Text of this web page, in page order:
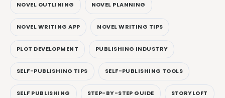
NOVEL OUTLINING NOVEL PLANNING
NOVEL WRITING APP NOVEL WRITING TIPS
PLOT DEVELOPMENT PUBLISHING INDUSTRY
SELF-PUBLISHING TIPS SELF-PUBLISHING TOOLS
SELF PUBLISHING STEP-BY-STEP GUIDE STORYLOFT